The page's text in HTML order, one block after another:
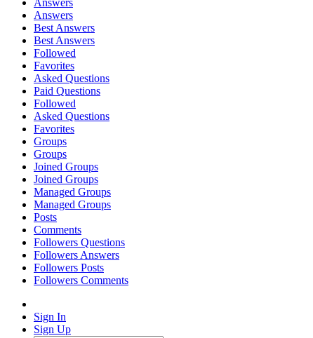
Answers
Answers
Best Answers
Best Answers
Followed
Favorites
Asked Questions
Paid Questions
Followed
Asked Questions
Favorites
Groups
Groups
Joined Groups
Joined Groups
Managed Groups
Managed Groups
Posts
Comments
Followers Questions
Followers Answers
Followers Posts
Followers Comments
Sign In
Sign Up